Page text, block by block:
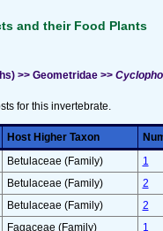
and their Food Plants
>> Geometridae >>
for this invertebrate.
Host Higher Taxon
Betulaceae (Family)
1
Betulaceae (Family)
2
Betulaceae (Family)
2
Fagaceae (Family)
1